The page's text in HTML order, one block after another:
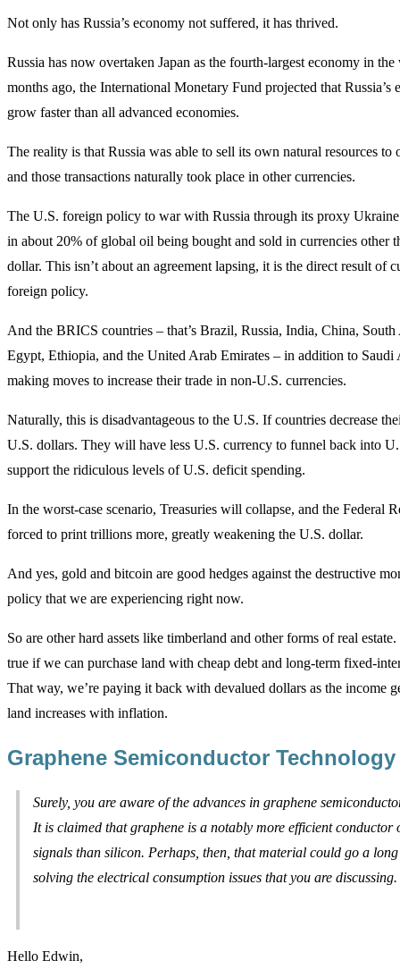
Not only has Russia’s economy not suffered, it has thrived.
Russia has now overtaken Japan as the fourth-largest economy in
months ago, the International Monetary Fund projected that Russia’s
grow faster than all advanced economies.
The reality is that Russia was able to sell its own natural resources to
and those transactions naturally took place in other currencies.
The U.S. foreign policy to war with Russia through its proxy
in about 20% of global oil being bought and sold in currencies other
dollar. This isn’t about an agreement lapsing, it is the direct result of
foreign policy.
And the BRICS countries – that’s Brazil, Russia, India, China,
Egypt, Ethiopia, and the United Arab Emirates – in addition to Saudi
making moves to increase their trade in non-U.S. currencies.
Naturally, this is disadvantageous to the U.S. If countries decrease
U.S. dollars. They will have less U.S. currency to funnel back into
support the ridiculous levels of U.S. deficit spending.
In the worst-case scenario, Treasuries will collapse, and the Federal
forced to print trillions more, greatly weakening the U.S. dollar.
And yes, gold and bitcoin are good hedges against the destructive
policy that we are experiencing right now.
So are other hard assets like timberland and other forms of real
true if we can purchase land with cheap debt and long-term fixed-
That way, we’re paying it back with devalued dollars as the income
land increases with inflation.
Graphene Semiconductor Technology
Surely, you are aware of the advances in graphene
It is claimed that graphene is a notably more efficient conductor
signals than silicon. Perhaps, then, that material could go a
solving the electrical consumption issues that you are discussing.
Hello Edwin,